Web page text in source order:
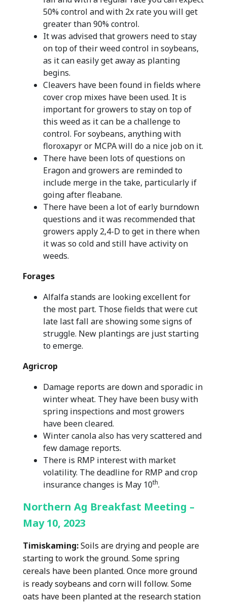
50% control and with 2x rate you will get
greater than 90% control.
It was advised that growers need to stay
on top of their weed control in soybeans,
as it can easily get away as planting
begins.
Cleavers have been found in fields where
cover crop mixes have been used. It is
important for growers to stay on top of
this weed as it can be a challenge to
control. For soybeans, anything with
floroxapyr or MCPA will do a nice job on it.
There have been lots of questions on
Eragon and growers are reminded to
include merge in the take, particularly if
going after fleabane.
There have been a lot of early burndown
questions and it was recommended that
growers apply 2,4-D to get in there when
it was so cold and still have activity on
weeds.
Forages
Alfalfa stands are looking excellent for
the most part. Those fields that were cut
late last fall are showing some signs of
struggle. New plantings are just starting
to emerge.
Agricrop
Damage reports are down and sporadic in
winter wheat. They have been busy with
spring inspections and most growers
have been cleared.
Winter canola also has very scattered and
few damage reports.
There is RMP interest with market
volatility. The deadline for RMP and crop
insurance changes is May 10th.
Northern Ag Breakfast Meeting –
May 10, 2023
Timiskaming:Soils are drying and people are
starting to work the ground. Some spring
cereals have been planted. Once more ground
is ready soybeans and corn will follow. Some
oats have been planted at the research station